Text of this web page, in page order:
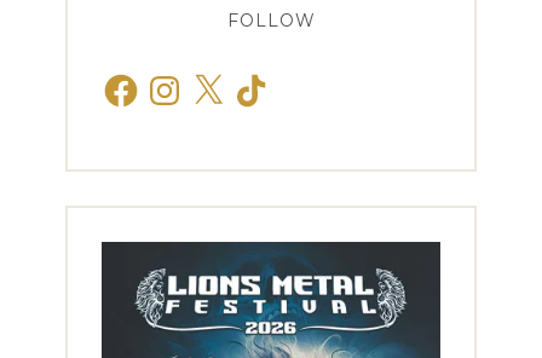
FOLLOW
FacebookInstagram
X TikTok